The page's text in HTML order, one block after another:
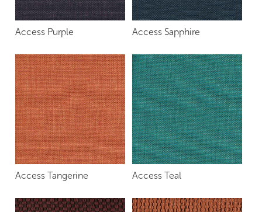
Access Purple Access Sapphire
Access Tangerine Access Teal